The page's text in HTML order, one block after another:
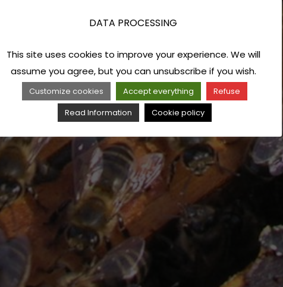
DATA PROCESSING
This site uses cookies to improve your experience. We will
assume you agree, but you can unsubscribe if you wish.
Customize cookies Accept everything
Refuse
Read Information
Cookie policy